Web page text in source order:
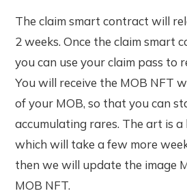
The claim smart contract will
2 weeks. Once the claim smart
you can use your claim pass to
You will receive the MOB NFT
of your MOB, so that you can
accumulating rares. The art is
which will take a few more
then we will update the image
MOB NFT.